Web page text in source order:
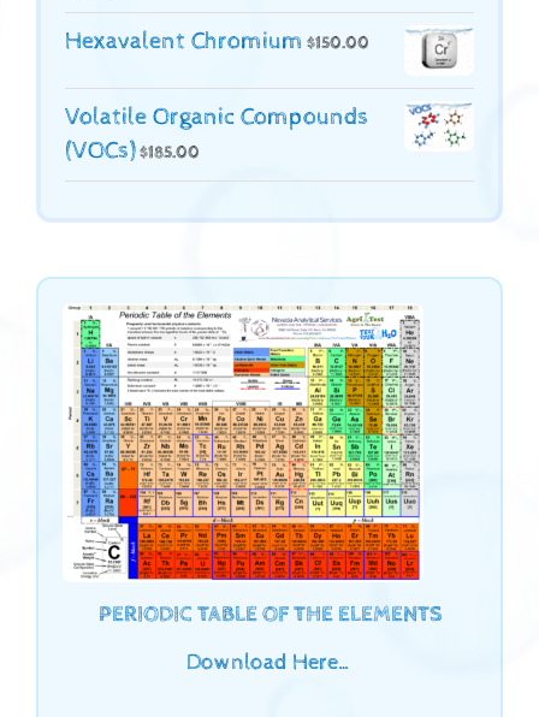
Hexavalent Chromium $150.00
Volatile Organic Compounds
(VOCs)$185.00
PERIODIC TABLE OF THE ELEMENTS
Download Here…